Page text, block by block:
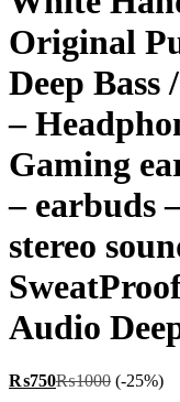
Original
Deep Bass
–
Gaming
– earbuds
stereo
Audio
₨750₨1000 (-25%)